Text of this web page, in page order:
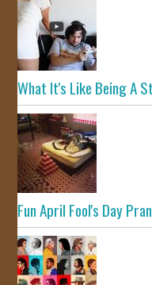
What It's Like Being A
Fun April Fool's Day